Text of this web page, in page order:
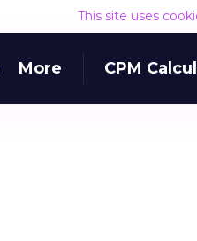
This site uses
More CPM